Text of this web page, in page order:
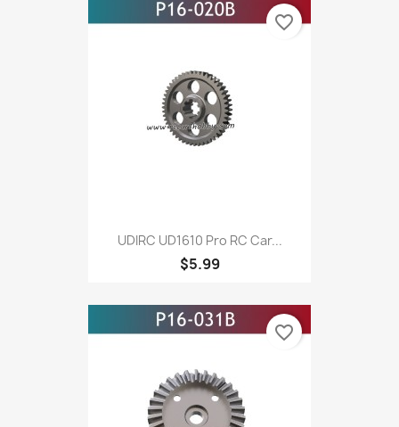
UDIRC UD1610 Pro RC Car...
$5.99
favorite_border
favorite_border